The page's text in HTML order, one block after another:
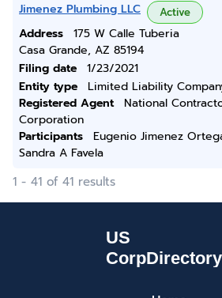
Jimenez Plumbing LLC Active
Address
175 W Calle Tuberia
Casa Grande, AZ 85194
Filing date
1/23/2021
Entity type
Limited Liability
Registered Agent
National
Corporation
Participants
Eugenio Jimenez
Sandra A Favela
1 - 41 of 41 results